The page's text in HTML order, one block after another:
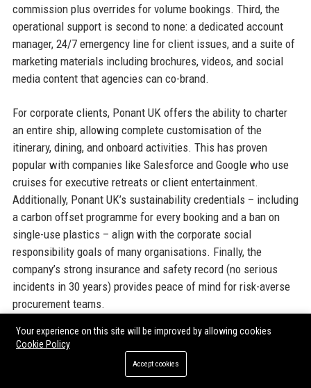
commission plus overrides for volume bookings. Third, the
operational support is second to none: a dedicated account
manager, 24/7 emergency line for client issues, and a suite of
marketing materials including brochures, videos, and social
media content that agencies can co-brand.
For corporate clients, Ponant UK offers the ability to charter
an entire ship, allowing complete customisation of the
itinerary, dining, and onboard activities. This has proven
popular with companies like Salesforce and Google who use
cruises for executive retreats or client entertainment.
Additionally, Ponant UK’s sustainability credentials – including
a carbon offset programme for every booking and a ban on
single-use plastics – align with the corporate social
responsibility goals of many organisations. Finally, the
company’s strong insurance and safety record (no serious
incidents in 30 years) provides peace of mind for risk-averse
procurement teams.
Official Contact Information
For inquiries and assistance, please reach out to
Your experience on this site will be improved by allowing cookies
Cookie Policy
Accept cookies